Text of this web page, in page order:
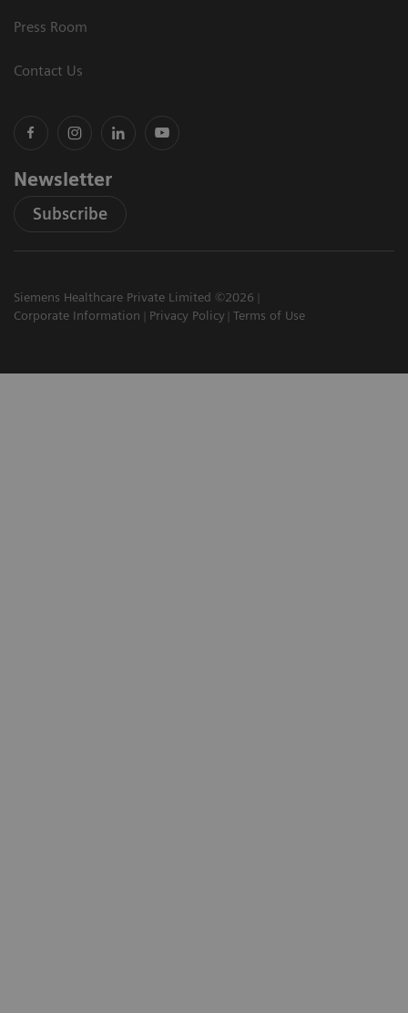
Press Room
Contact Us
Newsletter
Subscribe
Siemens Healthcare Private Limited ©2026
Corporate Information
Privacy Policy Terms of Use